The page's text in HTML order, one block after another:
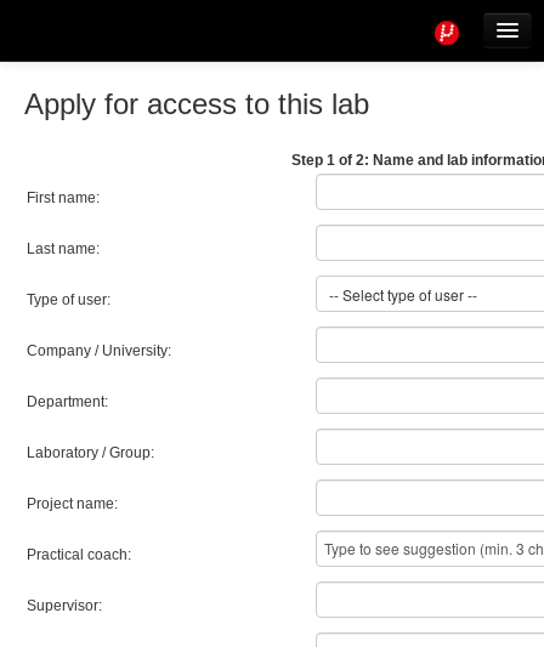
Apply for access to this lab
Step 1 of 2: Name and lab
First name:
Last name:
Type of user:
Company / University:
Department:
Laboratory / Group:
Project name:
Practical coach:
Supervisor: